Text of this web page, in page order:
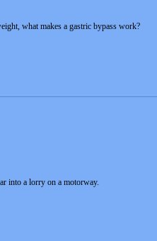
what makes a gastric bypass work?
into a lorry on a motorway.